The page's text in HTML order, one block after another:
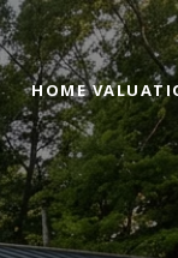
HOME